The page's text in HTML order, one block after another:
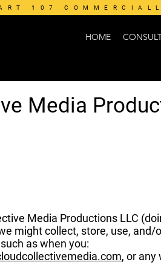
107
HOME
Media
Media Productions LLC
might collect, store, use,
as when you:
, or any